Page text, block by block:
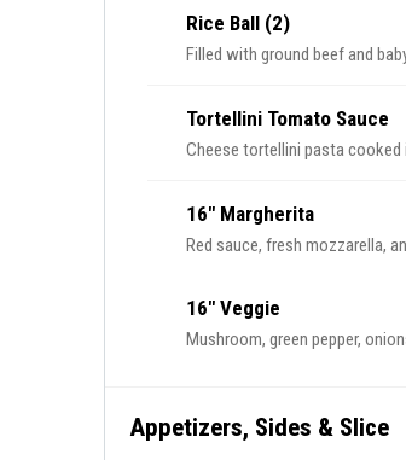
Rice Ball (2)
Filled with ground beef and
Tortellini Tomato Sauce
Cheese tortellini pasta
16" Margherita
Red sauce, fresh mozzarella,
16" Veggie
Mushroom, green pepper,
Appetizers, Sides & Slice